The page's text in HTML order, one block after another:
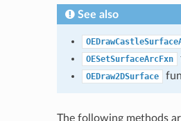
See also
OESetSurfaceArcFxn
OEDraw2DSurface
The following methods